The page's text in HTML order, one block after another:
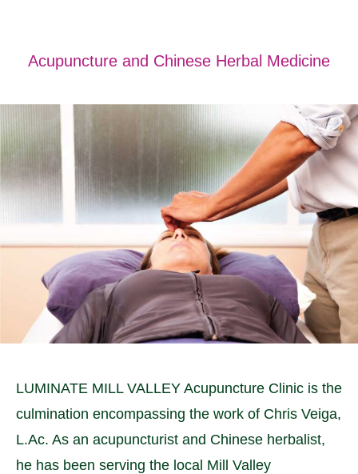
Acupuncture and Chinese Herbal Medicine
LUMINATE MILL VALLEY Acupuncture Clinic is the
culmination encompassing the work of Chris Veiga,
L.Ac. As an acupuncturist and Chinese herbalist,
he has been serving the local Mill Valley